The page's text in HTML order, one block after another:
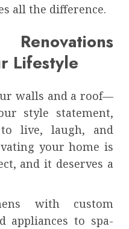
all the difference.
Lifestyle
walls and a roof—
style statement,
live, laugh, and
your home is
and it deserves a
with custom
appliances to spa-